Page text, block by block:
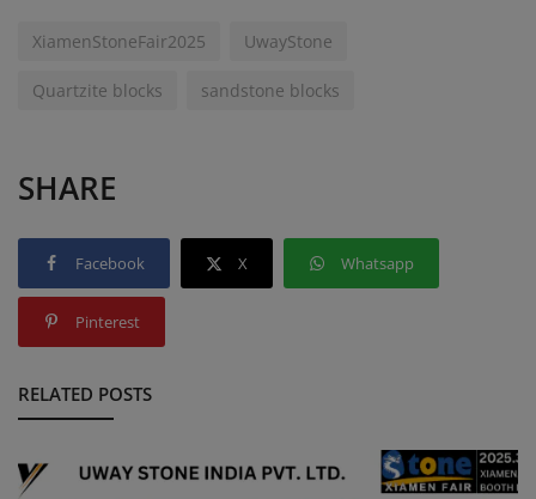
XiamenStoneFair2025 UwayStone
Quartzite blocks sandstone blocks
SHARE
Facebook X Whatsapp
Pinterest
RELATED POSTS